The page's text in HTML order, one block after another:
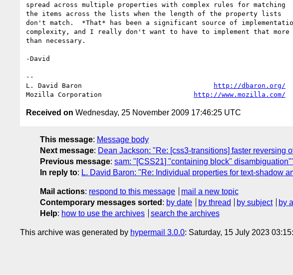
spread across multiple properties with complex rules for matching
the items across the lists when the length of the property lists
don't match.  *That* has been a significant source of
complexity, and I really don't want to have to implement that more
than necessary.
-David
--
L. David Baron
http://dbaron.org/
Mozilla Corporation
http://www.mozilla.com/
Received on Wednesday, 25 November 2009 17:46:25 UTC
This message: Message body
Next message: Dean Jackson: "Re: [css3-transitions] faster reversing
Previous message: sam: "[CSS21] "containing block"
In reply to: L. David Baron: "Re: Individual properties for text-shadow
Mail actions: respond to this message
mail a new topic
Contemporary messages sorted : by date by thread by subject
by
Help: how to use the archives search the archives
This archive was generated by hypermail 3.0.0: Saturday, 15 July 2023